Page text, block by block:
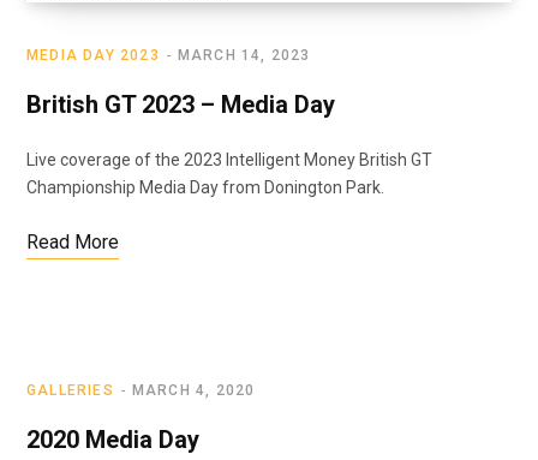
MEDIA DAY 2023 MARCH 14, 2023
British GT 2023 – Media Day
Live coverage of the 2023 Intelligent Money British GT
Championship Media Day from Donington Park.
Read More
GALLERIES MARCH 4, 2020
2020 Media Day